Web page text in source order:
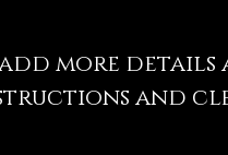
more details
and